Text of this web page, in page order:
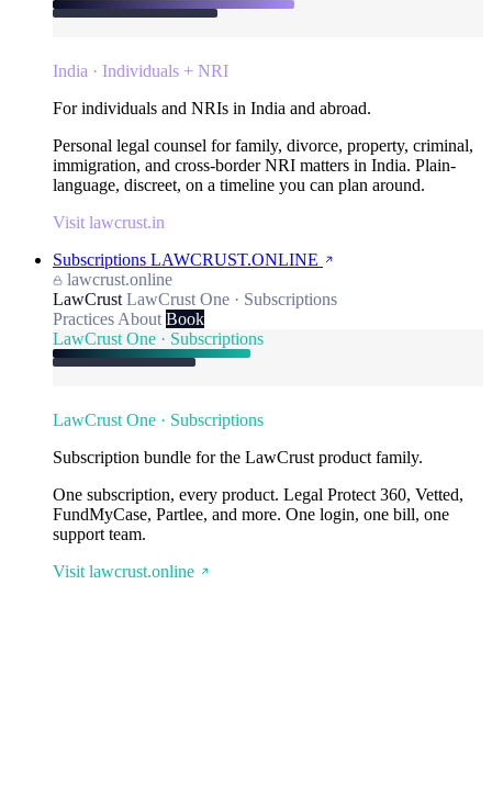
India · Individuals + NRI
For individuals and NRIs in India and abroad.
Personal legal counsel for family, divorce, property, criminal,
immigration, and cross-border NRI matters in India. Plain-
language, discreet, on a timeline you can plan around.
Visit lawcrust.in
Subscriptions LAWCRUST.ONLINE
lawcrust.online
LawCrust LawCrust One · Subscriptions
Practices About Book
LawCrust One · Subscriptions
LawCrust One · Subscriptions
Subscription bundle for the LawCrust product family.
One subscription, every product. Legal Protect 360, Vetted,
FundMyCase, Partlee, and more. One login, one bill, one
support team.
Visit lawcrust.online